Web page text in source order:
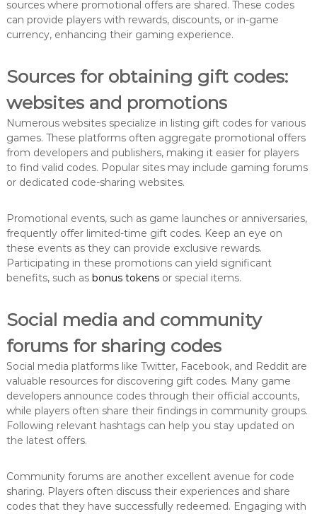
sources where promotional offers are shared. These codes
can provide players with rewards, discounts, or in-game
currency, enhancing their gaming experience.
Sources for obtaining gift codes:
websites and promotions
Numerous websites specialize in listing gift codes for various
games. These platforms often aggregate promotional offers
from developers and publishers, making it easier for players
to find valid codes. Popular sites may include gaming forums
or dedicated code-sharing websites.
Promotional events, such as game launches or anniversaries,
frequently offer limited-time gift codes. Keep an eye on
these events as they can provide exclusive rewards.
Participating in these promotions can yield significant
benefits, such as bonus tokensor special items.
Social media and community
forums for sharing codes
Social media platforms like Twitter, Facebook, and Reddit are
valuable resources for discovering gift codes. Many game
developers announce codes through their official accounts,
while players often share their findings in community groups.
Following relevant hashtags can help you stay updated on
the latest offers.
Community forums are another excellent avenue for code
sharing. Players often discuss their experiences and share
codes that they have successfully redeemed. Engaging with